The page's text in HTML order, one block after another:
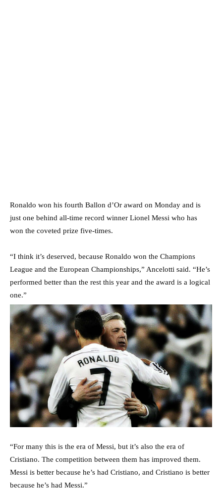
Ronaldo won his fourth Ballon d’Or award on Monday and is
just one behind all-time record winner Lionel Messi who has
won the coveted prize five-times.
“I think it’s deserved, because Ronaldo won the Champions
League and the European Championships,” Ancelotti said. “He’s
performed better than the rest this year and the award is a logical
one.”
“For many this is the era of Messi, but it’s also the era of
Cristiano. The competition between them has improved them.
Messi is better because he’s had Cristiano, and Cristiano is better
because he’s had Messi.”